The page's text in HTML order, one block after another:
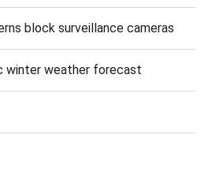
block surveillance cameras
winter weather forecast